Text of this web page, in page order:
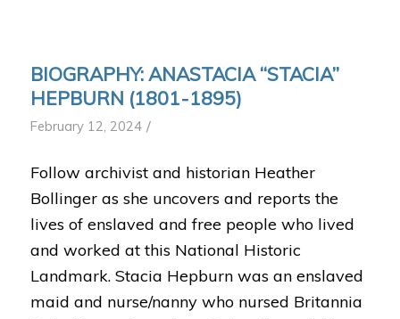
BIOGRAPHY: ANASTACIA “STACIA”
HEPBURN (1801-1895)
February 12, 2024 /
Follow archivist and historian Heather
Bollinger as she uncovers and reports the
lives of enslaved and free people who lived
and worked at this National Historic
Landmark. Stacia Hepburn was an enslaved
maid and nurse/nanny who nursed Britannia